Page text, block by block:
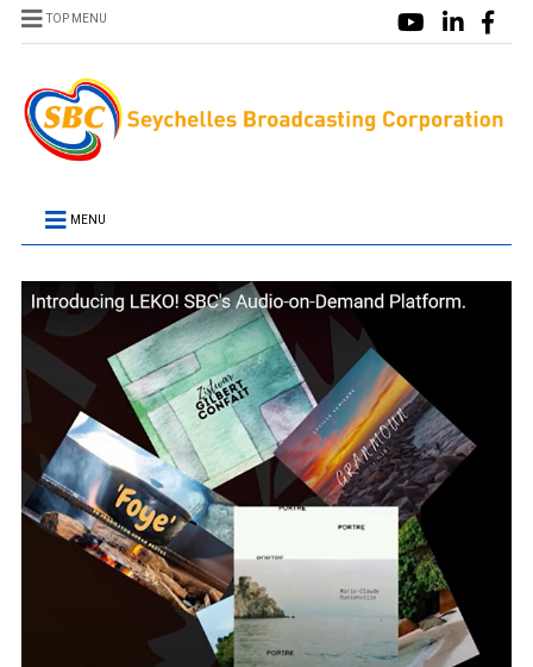
TOP MENU
MENU